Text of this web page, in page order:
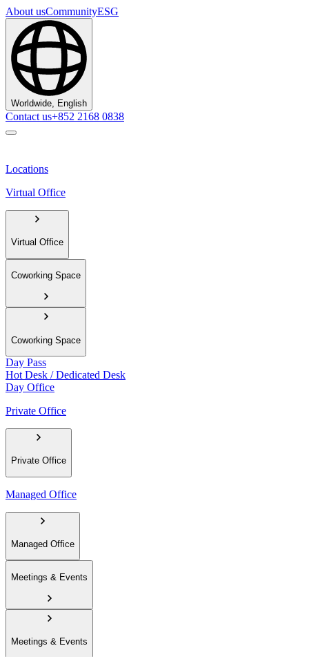
About usCommunityESG
Worldwide, English
Contact us+852 2168 0838
Locations
Virtual Office
Virtual Office
Coworking Space
Coworking Space
Day Pass
Hot Desk / Dedicated Desk
Day Office
Private Office
Private Office
Managed Office
Managed Office
Meetings & Events
Meetings & Events